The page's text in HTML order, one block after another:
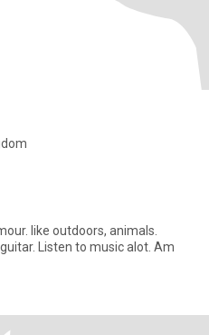
like outdoors, animals.
Listen to music alot. Am